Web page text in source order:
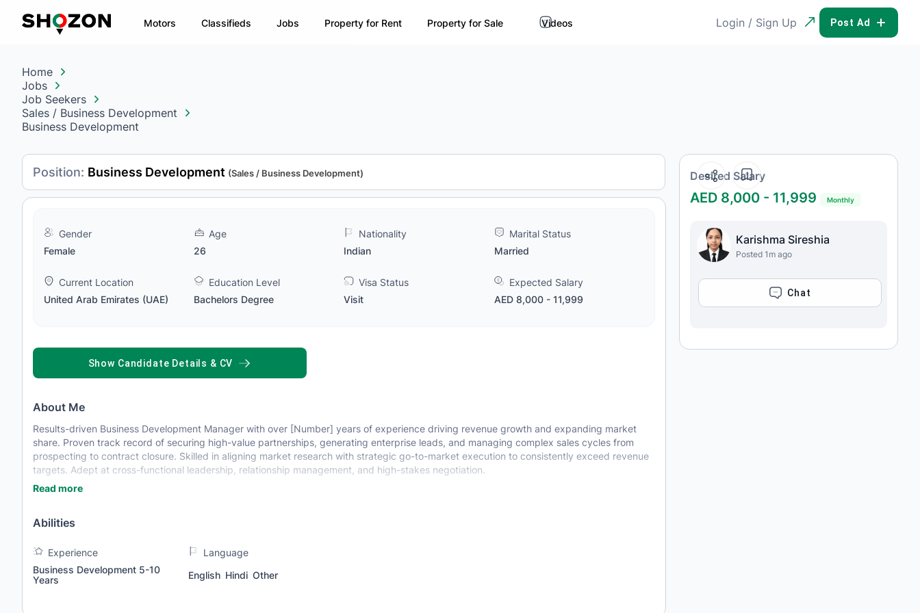
Motors Classifieds Jobs Property for Rent Property for Sale Videos Login / Sign Up POST AD
Home
Jobs
Job Seekers
Sales / Business Development
Business Development
Position: Business Development (Sales / Business Development)
Gender
Female
Age
26
Nationality
Indian
Marital Status
Married
Current Location
United Arab Emirates (UAE)
Education Level
Bachelors Degree
Visa Status
Visit
Expected Salary
AED 8,000 - 11,999
SHOW CANDIDATE DETAILS & CV
About Me
Results-driven Business Development Manager with over [Number] years of experience driving revenue growth and expanding market
share. Proven track record of securing high-value partnerships, generating enterprise leads, and managing complex sales cycles from
prospecting to contract closure. Skilled in aligning market research with strategic go-to-market execution to consistently exceed revenue
targets. Adept at cross-functional leadership, relationship management, and high-stakes negotiation.
Read more
Abilities
Experience
Business Development 5-10
Years
Language
English Hindi Other
Desired Salary
AED 8,000 - 11,999 Monthly
Karishma Sireshia
Posted 1m ago
CHAT